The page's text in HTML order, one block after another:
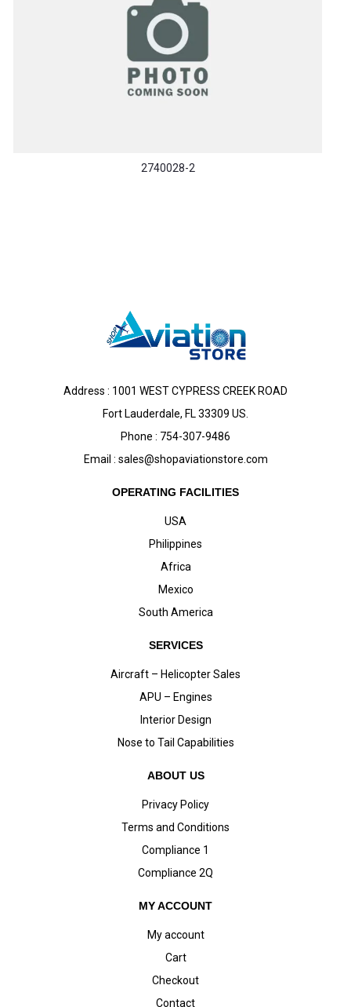
2740028-2
Address : 1001 WEST CYPRESS CREEK ROAD
Fort Lauderdale, FL 33309 US.
Phone : 754-307-9486
Email : sales@shopaviationstore.com
OPERATING FACILITIES
USA
Philippines
Africa
Mexico
South America
SERVICES
Aircraft – Helicopter Sales
APU – Engines
Interior Design
Nose to Tail Capabilities
ABOUT US
Privacy Policy
Terms and Conditions
Compliance 1
Compliance 2Q
MY ACCOUNT
My account
Cart
Checkout
Contact